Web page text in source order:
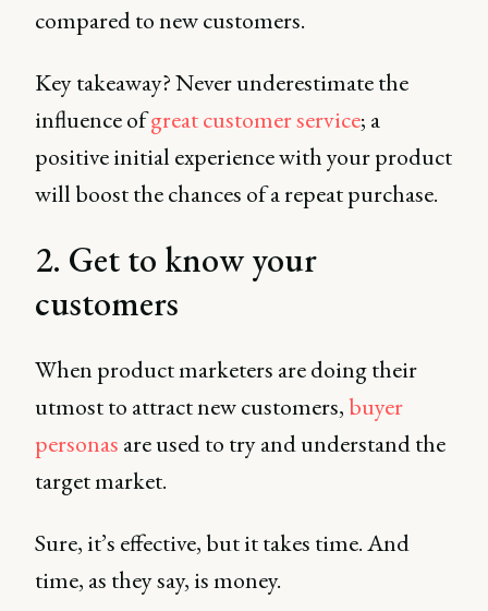
compared to new customers.
Key takeaway? Never underestimate the
influence ofgreat customer service; a
positive initial experience with your product
will boost the chances of a repeat purchase.
2. Get to know your
customers
When product marketers are doing their
utmost to attract new customers, buyer
personas are used to try and understand the
target market.
Sure, it’s effective, but it takes time. And
time, as they say, is money.